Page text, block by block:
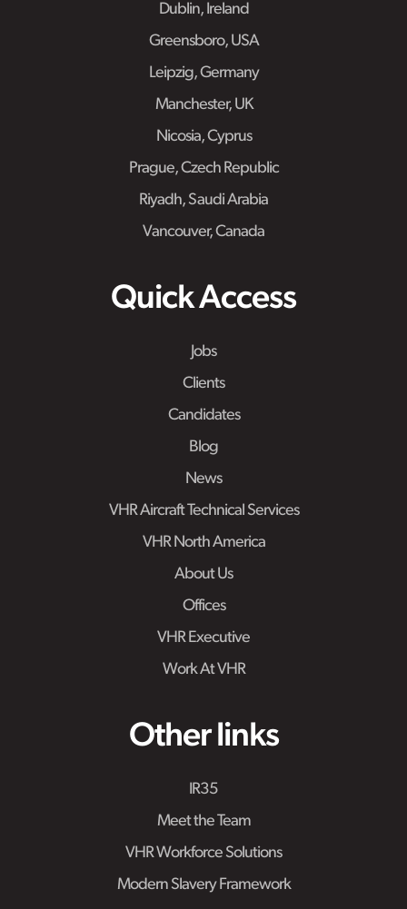
Dublin, Ireland
Greensboro, USA
Leipzig, Germany
Manchester, UK
Nicosia, Cyprus
Prague, Czech Republic
Riyadh, Saudi Arabia
Vancouver, Canada
Quick Access
Jobs
Clients
Candidates
Blog
News
VHR Aircraft Technical Services
VHR North America
About Us
Offices
VHR Executive
Work At VHR
Other links
IR35
Meet the Team
VHR Workforce Solutions
Modern Slavery Framework